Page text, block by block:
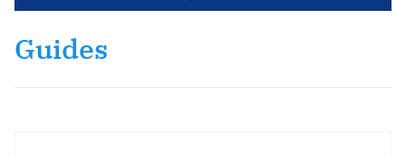
Guides